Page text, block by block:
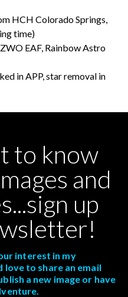
HCH Colorado Springs,
time)
EAF, Rainbow Astro
in APP, star removal in
to know
and
up
interest in my
to share an email
a new image or have